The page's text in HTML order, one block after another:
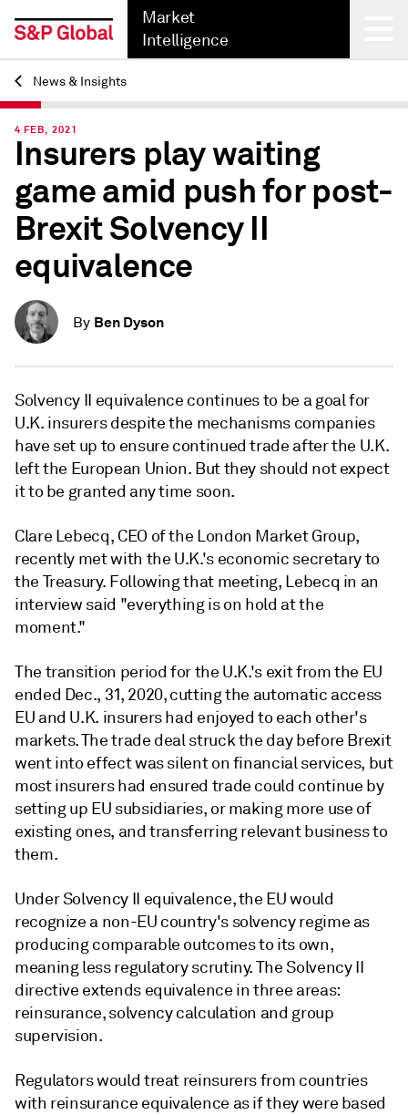
Market
Intelligence
Back
News & Insights
4 FEB, 2021
Insurers play waiting
game amid push for post-
Brexit Solvency II
equivalence
By Ben Dyson
Solvency II equivalence continues to be a goal for
U.K. insurers despite the mechanisms companies
have set up to ensure continued trade after the U.K.
left the European Union. But they should not expect
it to be granted any time soon.
Clare Lebecq, CEO of the London Market Group,
recently met with the U.K.'s economic secretary to
the Treasury. Following that meeting, Lebecq in an
interview said "everything is on hold at the
moment."
The transition period for the U.K.'s exit from the EU
ended Dec., 31, 2020, cutting the automatic access
EU and U.K. insurers had enjoyed to each other's
markets. The trade deal struck the day before Brexit
went into effect was silent on financial services, but
most insurers had ensured trade could continue by
setting up EU subsidiaries, or making more use of
existing ones, and transferring relevant business to
them.
Under Solvency II equivalence, the EU would
recognize a non-EU country's solvency regime as
producing comparable outcomes to its own,
meaning less regulatory scrutiny. The Solvency II
directive extends equivalence in three areas:
reinsurance, solvency calculation and group
supervision.
Regulators would treat reinsurers from countries
with reinsurance equivalence as if they were based